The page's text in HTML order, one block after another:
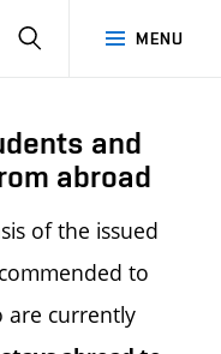
MENU
SEARCH
and
abroad
of the issued
to
are currently